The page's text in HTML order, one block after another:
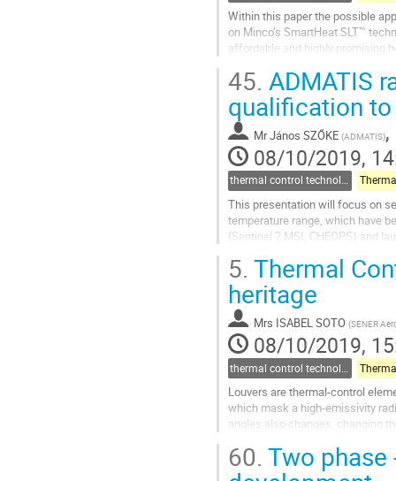
Within this paper the possible
on Minco’s SmartHeat SLT™
affordable and highly promising
Go
to
contribution
page
45. ADMATIS
qualification
MrJános SZŐKE (ADMATIS),
08/10/2019,
thermal control technologies
This presentation will focus on
temperature range, which have
(Sentinel 2 MSI, CHEOPS) and
Go
to
contribution
page
5. Thermal
heritage
Mrs ISABEL SOTO (SENER
08/10/2019,
Louvers are thermal-control
which mask a high-emissivity
angles also changes, changing
Go
60. Two